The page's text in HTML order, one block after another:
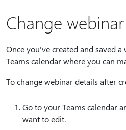
Change
Once you've created and saved
Teams calendar where you can
To change webinar details after
Go to your Teams calendar
want to edit.